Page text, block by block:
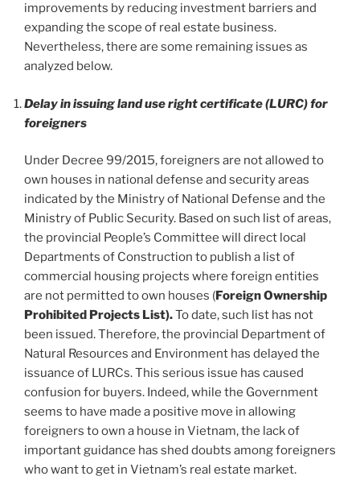
improvements by reducing investment barriers and
expanding the scope of real estate business.
Nevertheless, there are some remaining issues as
analyzed below.
Delay in issuing land use right certificate (LURC) for
foreigners
Under Decree 99/2015, foreigners are not allowed to
own houses in national defense and security areas
indicated by the Ministry of National Defense and the
Ministry of Public Security. Based on such list of areas,
the provincial People’s Committee will direct local
Departments of Construction to publish a list of
commercial housing projects where foreign entities
are not permitted to own houses (Foreign Ownership
Prohibited Projects List).To date, such list has not
been issued. Therefore, the provincial Department of
Natural Resources and Environment has delayed the
issuance of LURCs. This serious issue has caused
confusion for buyers. Indeed, while the Government
seems to have made a positive move in allowing
foreigners to own a house in Vietnam, the lack of
important guidance has shed doubts among foreigners
who want to get in Vietnam’s real estate market.